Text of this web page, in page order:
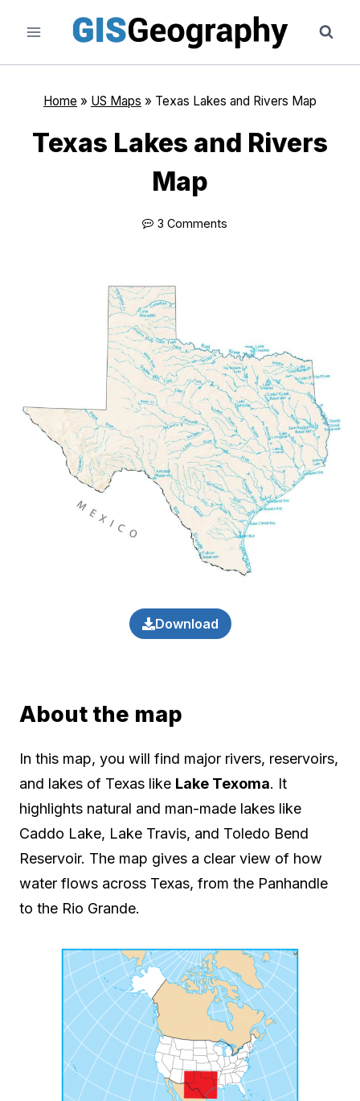
content
Home » US Maps » Texas Lakes and Rivers Map
Texas Lakes and Rivers
Map
3 Comments
Download
About the map
In this map, you will find major rivers, reservoirs,
and lakes of Texas like Lake Texoma. It
highlights natural and man-made lakes like
Caddo Lake, Lake Travis, and Toledo Bend
Reservoir. The map gives a clear view of how
water flows across Texas, from the Panhandle
to the Rio Grande.